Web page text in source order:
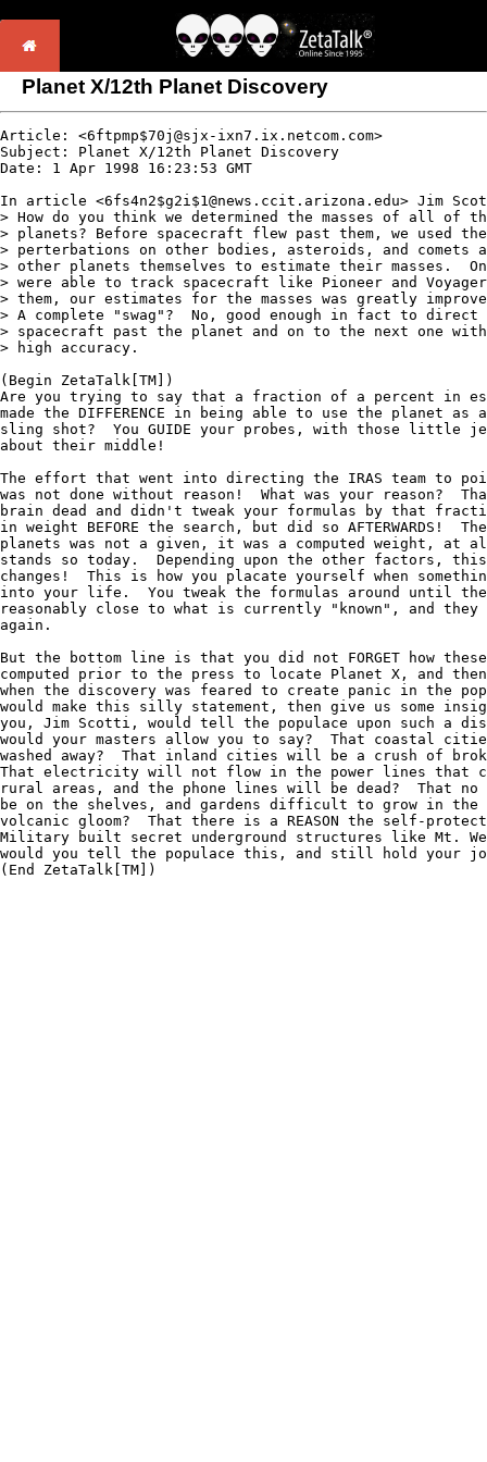
Planet X/12th Planet Discovery
Article: <6ftpmp$70j@sjx-ixn7.ix.netcom.com>
Subject: Planet X/12th Planet Discovery
Date: 1 Apr 1998 16:23:53 GMT
In article <6fs4n2$g2i$1@news.ccit.arizona.edu> Jim
> How do you think we determined the masses of all of
> planets? Before spacecraft flew past them, we used
> perterbations on other bodies, asteroids, and comets
> other planets themselves to estimate their masses.
> were able to track spacecraft like Pioneer and
> them, our estimates for the masses was greatly
> A complete "swag"?  No, good enough in fact to
> spacecraft past the planet and on to the next one
> high accuracy.
(Begin ZetaTalk[TM])
Are you trying to say that a fraction of a percent in
made the DIFFERENCE in being able to use the planet
sling shot?  You GUIDE your probes, with those little
about their middle!
The effort that went into directing the IRAS team to
was not done without reason!  What was your reason?
brain dead and didn't tweak your formulas by that
in weight BEFORE the search, but did so AFTERWARDS!
planets was not a given, it was a computed weight, at
stands so today.  Depending upon the other factors,
changes!  This is how you placate yourself when
into your life.  You tweak the formulas around until
reasonably close to what is currently "known", and they
again.
But the bottom line is that you did not FORGET how
computed prior to the press to locate Planet X, and then
when the discovery was feared to create panic in the
would make this silly statement, then give us some
you, Jim Scotti, would tell the populace upon such a
would your masters allow you to say?  That coastal
washed away?  That inland cities will be a crush of
That electricity will not flow in the power lines that
rural areas, and the phone lines will be dead?  That
be on the shelves, and gardens difficult to grow in the
volcanic gloom?  That there is a REASON the self-
Military built secret underground structures like Mt.
would you tell the populace this, and still hold your